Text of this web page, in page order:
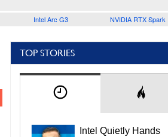
Intel Arc G3 NVIDIA RTX Spark
TOP STORIES
Intel Quietly Hands